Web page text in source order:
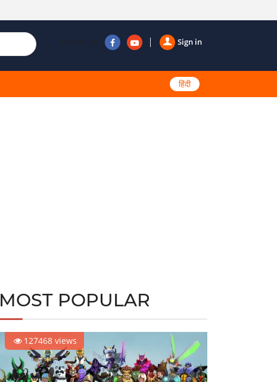
Sign in
Follow us
हिंदी
MOST POPULAR
127468 views